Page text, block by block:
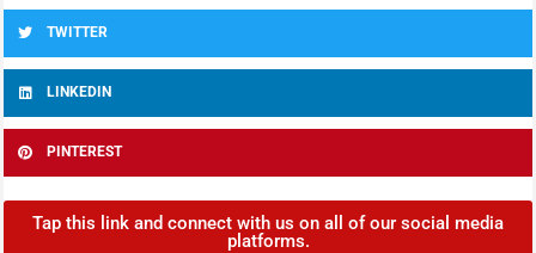
TWITTER
LINKEDIN
PINTEREST
Tap this link and connect with us on all of our social media
platforms.